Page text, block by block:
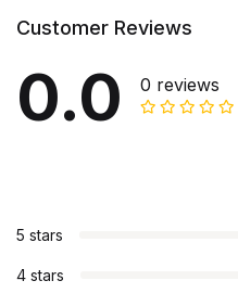
Customer Reviews
0.0 0 reviews
5 stars
4 stars